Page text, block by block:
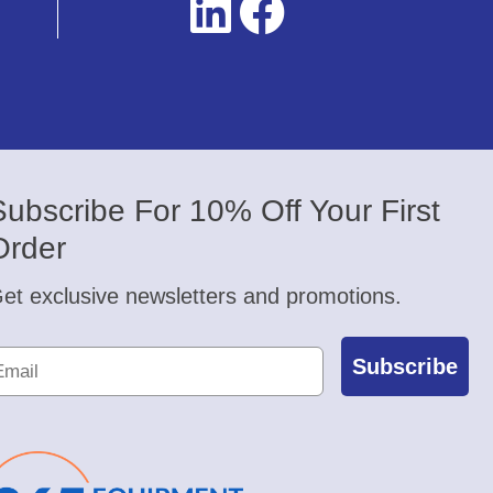
For 10% Off Your First
exclusive newsletters and promotions.
Subscribe